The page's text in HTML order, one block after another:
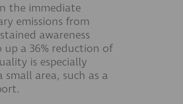
the immediate
emissions from
awareness
a 36% reduction of
is especially
area, such as a